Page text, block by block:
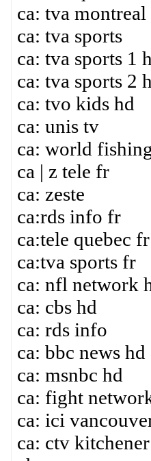
ca: tva montreal
ca: tva sports
ca: tva sports 1
ca: tva sports 2
ca: tvo kids hd
ca: unis tv
ca: world
ca | z tele fr
ca: zeste
ca:rds info fr
ca:tele quebec fr
ca:tva sports fr
ca: nfl network
ca: cbs hd
ca: rds info
ca: bbc news hd
ca: msnbc hd
ca: fight
ca: ici
ca: ctv kitchener